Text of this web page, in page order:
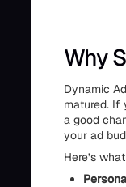
Why
Dynamic
matured. If
a good
your ad
Here’s